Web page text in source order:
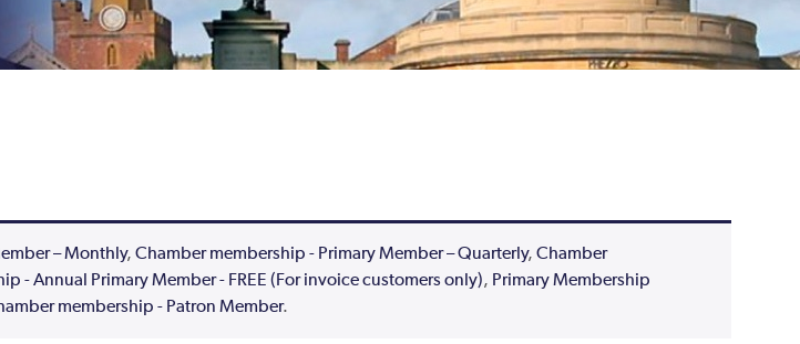
– Monthly, Chamber membership - Primary Member – Quarterly, Chamber
- Annual Primary Member - FREE (For invoice customers only), Primary Membership
membership - Patron Member.